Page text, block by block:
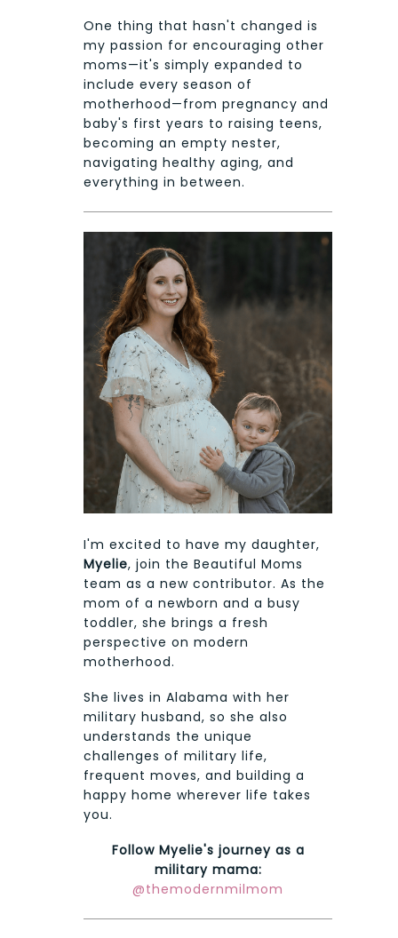
One thing that hasn't changed is
my passion for encouraging other
moms—it's simply expanded to
include every season of
motherhood—from pregnancy and
baby's first years to raising teens,
becoming an empty nester,
navigating healthy aging, and
everything in between.
I'm excited to have my daughter,
Myelie, join the Beautiful Moms
team as a new contributor. As the
mom of a newborn and a busy
toddler, she brings a fresh
perspective on modern
motherhood.
She lives in Alabama with her
military husband, so she also
understands the unique
challenges of military life,
frequent moves, and building a
happy home wherever life takes
you.
Follow Myelie's journey as a
military mama:
@themodernmilmom